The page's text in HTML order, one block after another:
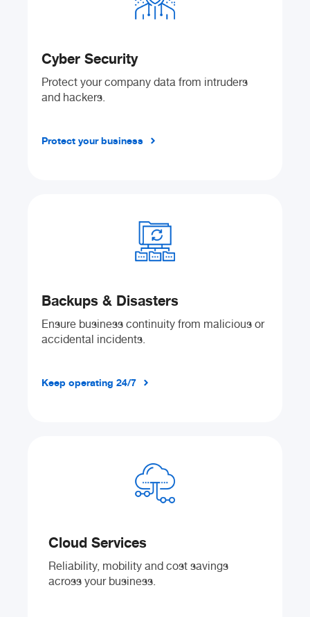
Cyber Security
Protect your company data from intruders
and hackers.
Protect your business
Backups & Disasters
Ensure business continuity from malicious or
accidental incidents.
Keep operating 24/7
Cloud Services
Reliability, mobility and cost savings
across your business.